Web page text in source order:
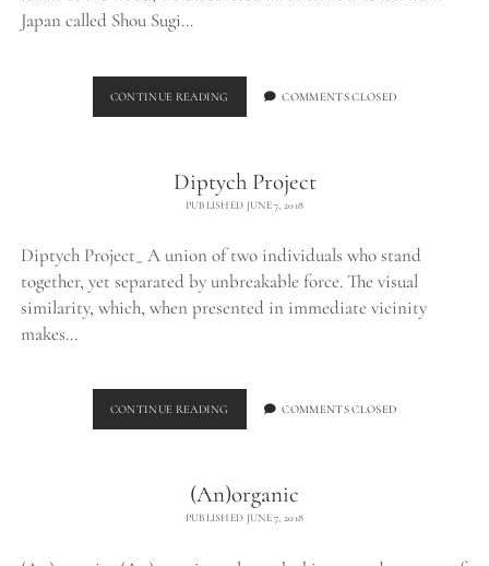
Japan called Shou Sugi…
CONTINUE READING BURNED
CHUNK_
COMMENTS CLOSED
Diptych Project
PUBLISHED JUNE 7, 2018
Diptych Project_ A union of two individuals who stand
together, yet separated by unbreakable force. The visual
similarity, which, when presented in immediate vicinity
makes…
CONTINUE READING DIPTYCH
PROJECT
COMMENTS CLOSED
(An)organic
PUBLISHED JUNE 7, 2018